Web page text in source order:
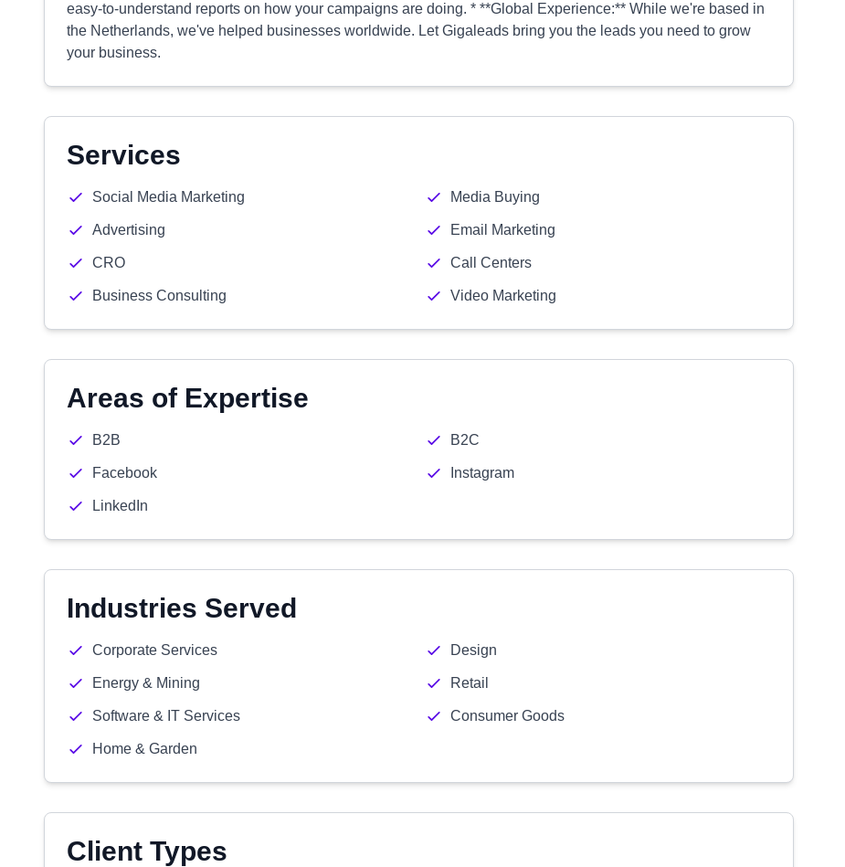
easy-to-understand reports on how your campaigns are doing. * **Global Experience:** While we're based in
the Netherlands, we've helped businesses worldwide. Let Gigaleads bring you the leads you need to grow
your business.
Services
Social Media Marketing Media Buying
Advertising Email Marketing
CRO Call Centers
Business Consulting Video Marketing
Areas of Expertise
B2B B2C
Facebook Instagram
LinkedIn
Industries Served
Corporate Services Design
Energy & Mining Retail
Software & IT Services Consumer Goods
Home & Garden
Client Types